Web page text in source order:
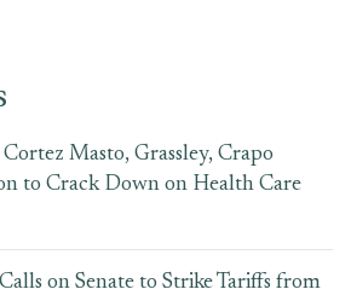
Masto, Grassley, Crapo
to Crack Down on Health Care
on Senate to Strike Tariffs from